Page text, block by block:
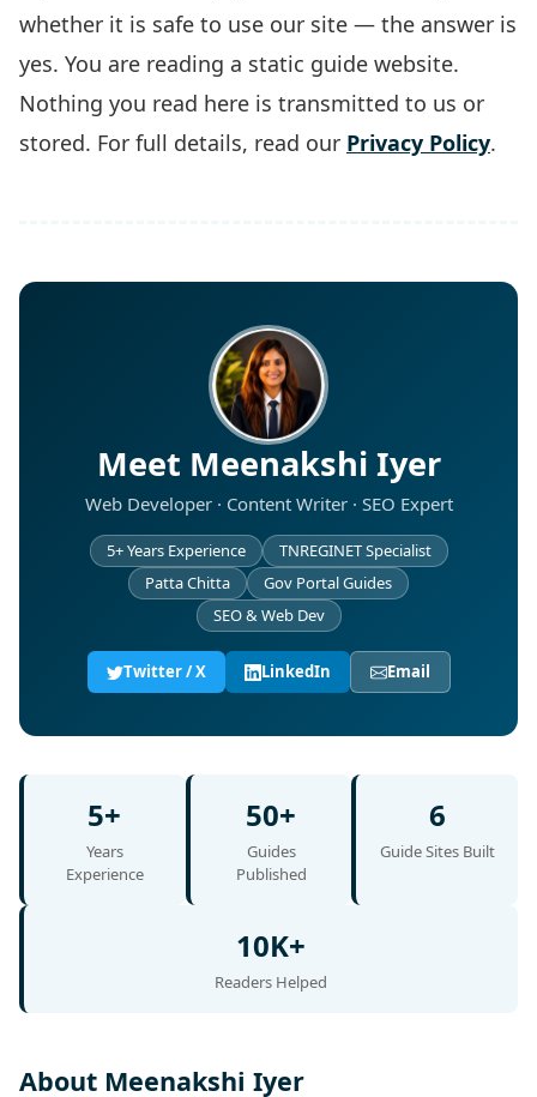
whether it is safe to use our site — the answer is
yes. You are reading a static guide website.
Nothing you read here is transmitted to us or
stored. For full details, read our Privacy Policy.
Meet Meenakshi Iyer
Web Developer · Content Writer · SEO Expert
5+ Years Experience
TNREGINET Specialist
Patta Chitta
Gov Portal Guides
SEO & Web Dev
Twitter / X LinkedIn Email
5+
Years
Experience
50+
Guides
Published
6
Guide Sites Built
10K+
Readers Helped
About Meenakshi Iyer